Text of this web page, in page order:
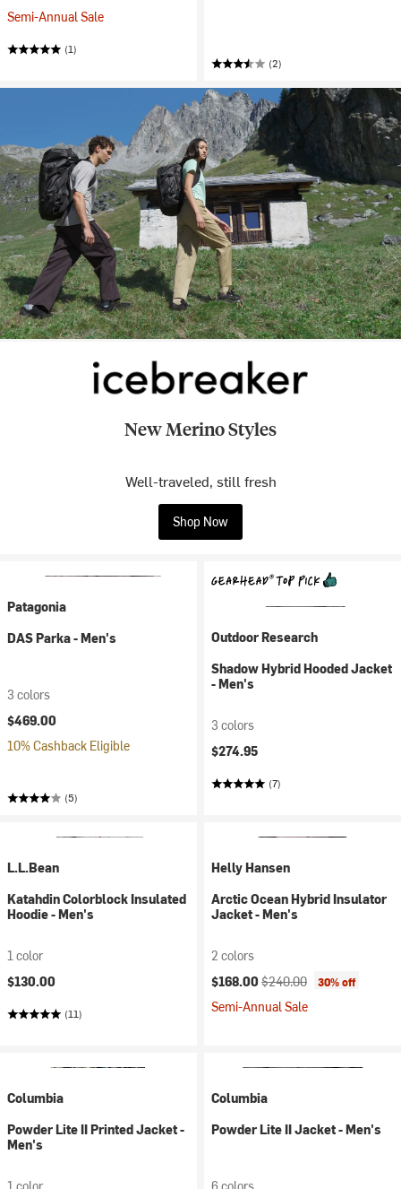
Semi-Annual Sale
(1)
(2)
New Merino Styles
Well-traveled, still fresh
Shop Now
Patagonia
DAS Parka - Men's
3 colors
$469.00
10% Cashback Eligible
(5)
Outdoor Research
Shadow Hybrid Hooded Jacket
- Men's
3 colors
$274.95
(7)
L.L.Bean
Katahdin Colorblock Insulated
Hoodie - Men's
1 color
$130.00
(11)
Helly Hansen
Arctic Ocean Hybrid Insulator
Jacket - Men's
2 colors
Current price:
$168.00 Original price:
$240.00 30% off
Semi-Annual Sale
Columbia
Powder Lite II Printed Jacket -
Men's
Columbia
Powder Lite II Jacket - Men's